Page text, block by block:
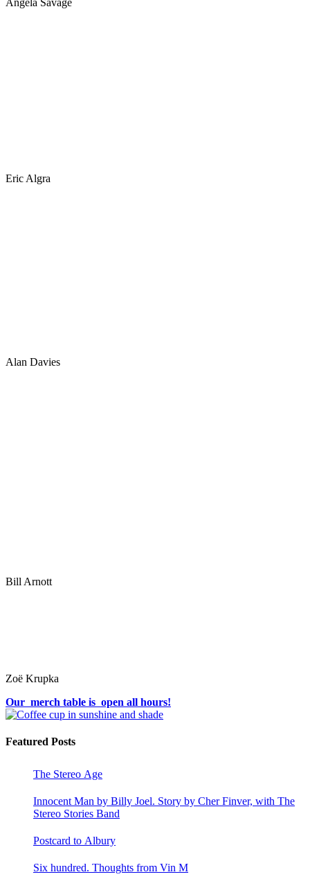
Angela Savage
Eric Algra
Alan Davies
Bill Arnott
Zoë Krupka
Our merch table is open all hours!
Featured Posts
The Stereo Age
Innocent Man by Billy Joel. Story by Cher Finver, with The
Stereo Stories Band
Postcard to Albury
Six hundred. Thoughts from Vin M